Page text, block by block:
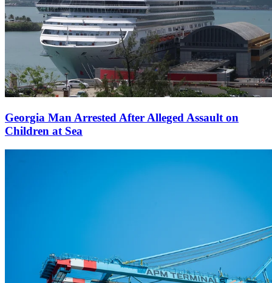
Georgia Man Arrested After Alleged Assault on
Children at Sea